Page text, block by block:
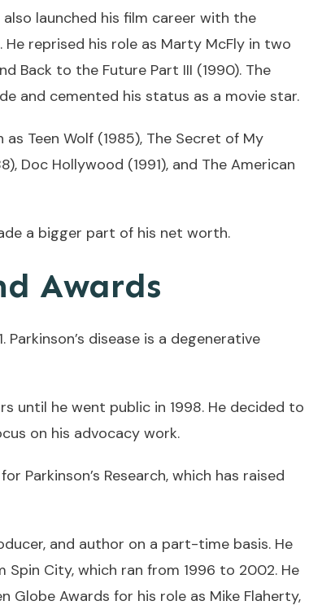
also launched his film career with the
reprised his role as Marty McFly in two
Back to the Future Part III (1990). The
and cemented his status as a movie star.
Teen Wolf (1985), The Secret of My
Doc Hollywood (1991), and The American
a bigger part of his net worth.
Awards
Parkinson’s disease is a degenerative
until he went public in 1998. He decided to
on his advocacy work.
Parkinson’s Research, which has raised
and author on a part-time basis. He
City, which ran from 1996 to 2002. He
Globe Awards for his role as Mike Flaherty,